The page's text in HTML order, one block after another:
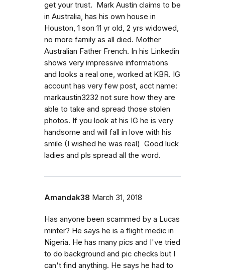
get your trust. Mark Austin claims to be
in Australia, has his own house in
Houston, 1 son 11 yr old, 2 yrs widowed,
no more family as all died. Mother
Australian Father French. In his Linkedin
shows very impressive informations
and looks a real one, worked at KBR. IG
account has very few post, acct name:
markaustin3232 not sure how they are
able to take and spread those stolen
photos. If you look at his IG he is very
handsome and will fall in love with his
smile (I wished he was real) Good luck
ladies and pls spread all the word.
Amandak38 March 31, 2018
Has anyone been scammed by a Lucas
minter? He says he is a flight medic in
Nigeria. He has many pics and I've tried
to do background and pic checks but I
can't find anything. He says he had to